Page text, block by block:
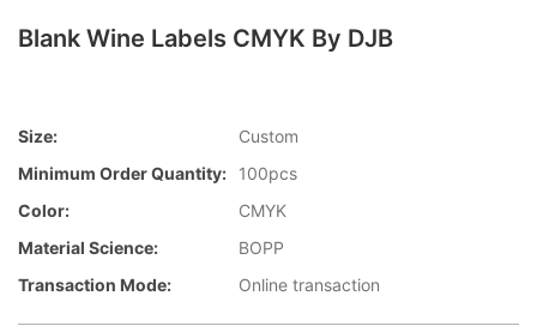
Blank Wine Labels CMYK By DJB
Size:
Custom
Minimum Order Quantity:
100pcs
Color:
CMYK
Material Science:
BOPP
Transaction Mode:
Online transaction